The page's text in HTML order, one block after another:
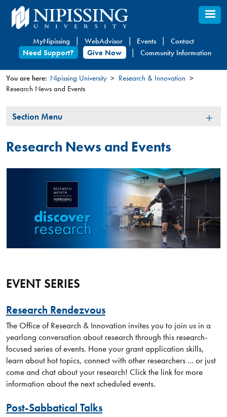
Skip
to
content
MyNipissing WebAdvisor Events
Contact
Need Support?
Give Now Community Information
You
here
You are here: Nipissing University
Research & Innovation
Research News and Events
Section
Section Menu
Research News and Events
EVENT SERIES
Research Rendezvous
The Office of Research & Innovation invites you to join us in a
yearlong conversation about research through this research-
focused series of events. Hone your grant application skills,
learn about hot topics, connect with other researchers ... or just
come and chat about your research! Click the link for more
information about the next scheduled events.
Post-Sabbatical Talks